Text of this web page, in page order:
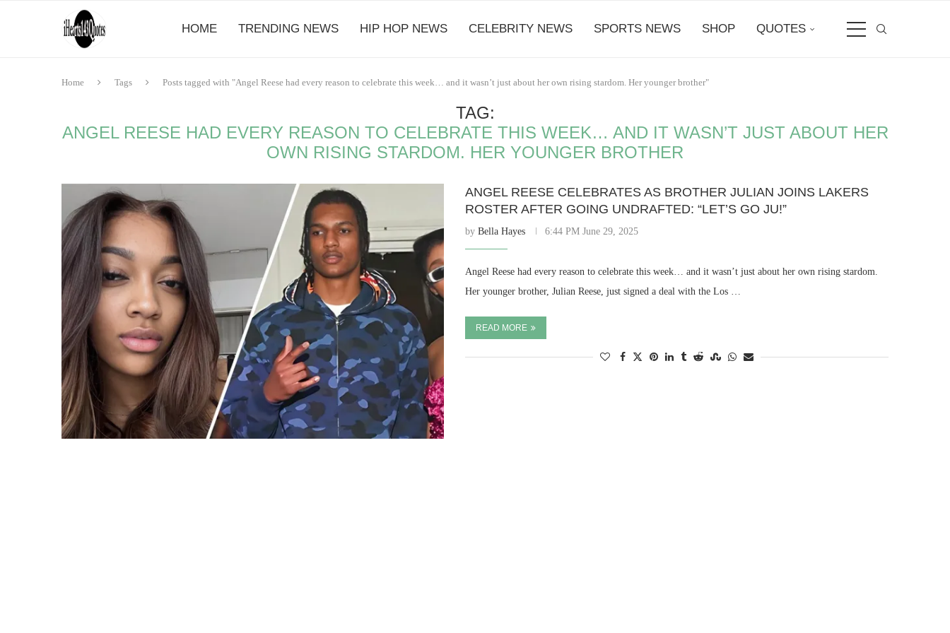
HOME TRENDING NEWS HIP HOP NEWS CELEBRITY NEWS SPORTS NEWS SHOP QUOTES
Home Tags Posts tagged with "Angel Reese had every reason to celebrate this week… and it wasn’t just about her own rising stardom. Her younger brother"
TAG:
ANGEL REESE HAD EVERY REASON TO CELEBRATE THIS WEEK… AND IT WASN’T JUST ABOUT HER
OWN RISING STARDOM. HER YOUNGER BROTHER
ANGEL REESE CELEBRATES AS BROTHER JULIAN JOINS LAKERS
ROSTER AFTER GOING UNDRAFTED: “LET’S GO JU!”
byBella Hayes 6:44 PM June 29, 2025
Angel Reese had every reason to celebrate this week… and it wasn’t just about her own rising stardom.
Her younger brother, Julian Reese, just signed a deal with the Los …
READ MORE